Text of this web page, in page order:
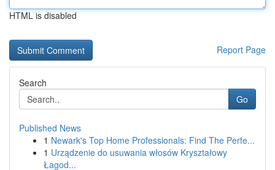
HTML is disabled
Report Page
Search
Go
Published News
1 Newark's Top Home Professionals: Find The Perfe...
1 Urządzenie do usuwania włosów Kryształowy
Łagod...